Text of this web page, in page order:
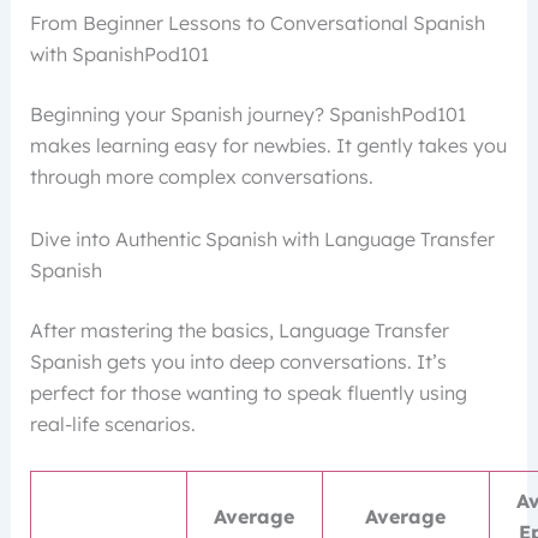
From Beginner Lessons to Conversational Spanish
with SpanishPod101
Beginning your Spanish journey? SpanishPod101
makes learning easy for newbies. It gently takes you
through more complex conversations.
Dive into Authentic Spanish with Language Transfer
Spanish
After mastering the basics, Language Transfer
Spanish gets you into deep conversations. It’s
perfect for those wanting to speak fluently using
real-life scenarios.
Average
Average